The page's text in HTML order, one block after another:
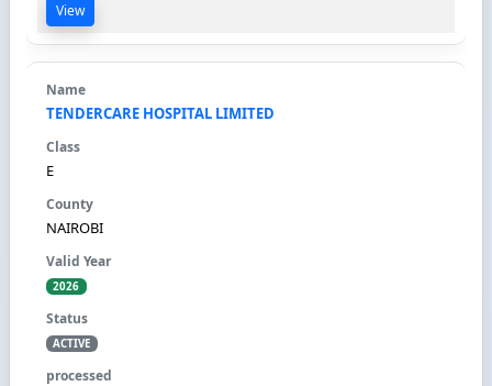
View
TENDERCARE HOSPITAL LIMITED
E
NAIROBI
2026
ACTIVE